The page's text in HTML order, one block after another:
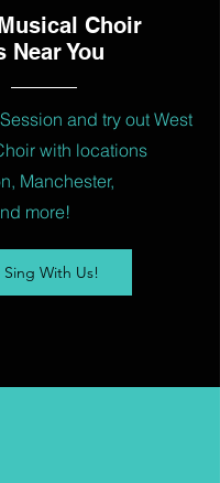
Choir
Near You
and try out West
with locations
Manchester,
more!
Sing With Us!